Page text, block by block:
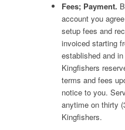
Fees; Payment.
account you
setup fees and
invoiced starting
established and
Kingfishers
terms and fees
notice to you.
anytime on thirty
Kingfishers.